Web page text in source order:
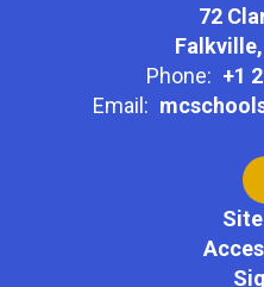
72
Phone: +1
Email: